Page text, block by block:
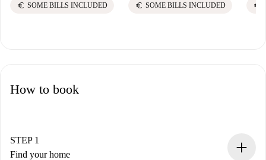
euro SOME BILLS INCLUDED euro SOME BILLS INCLUDED euro
How to book
STEP 1
Find your home